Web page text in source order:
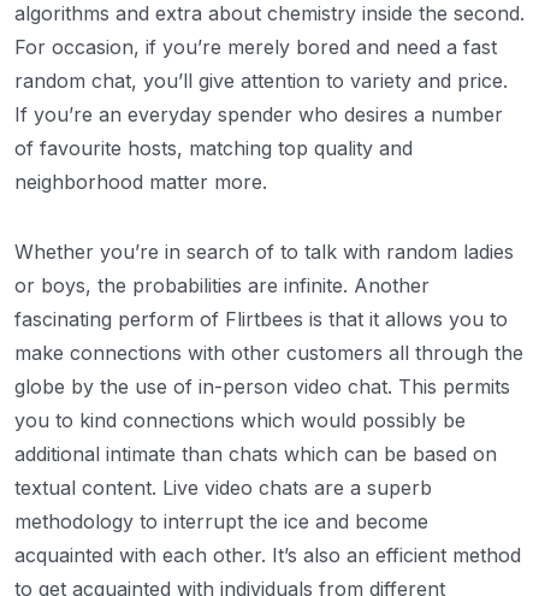
algorithms and extra about chemistry inside the second.
For occasion, if you’re merely bored and need a fast
random chat, you’ll give attention to variety and price.
If you’re an everyday spender who desires a number
of favourite hosts, matching top quality and
neighborhood matter more.
Whether you’re in search of to talk with random ladies
or boys, the probabilities are infinite. Another
fascinating perform of Flirtbees is that it allows you to
make connections with other customers all through the
globe by the use of in-person video chat. This permits
you to kind connections which would possibly be
additional intimate than chats which can be based on
textual content. Live video chats are a superb
methodology to interrupt the ice and become
acquainted with each other. It’s also an efficient method
to get acquainted with individuals from different